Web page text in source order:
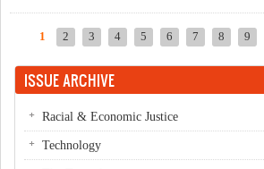
1 2 3 4 5 6 7 8 9
ISSUE ARCHIVE
Racial & Economic Justice
Technology